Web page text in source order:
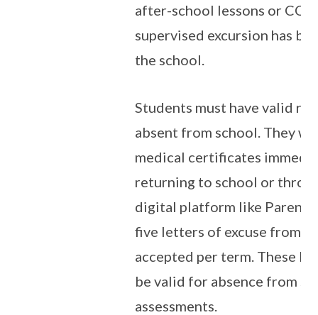
after-school lessons or CCA
supervised excursion has
the school.
Students must have valid
absent from school. They
medical certificates
returning to school or
digital platform like Parents
five letters of excuse from
accepted per term. These
be valid for absence from
assessments.